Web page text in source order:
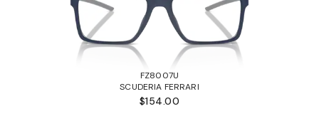
FZ8007U
SCUDERIA FERRARI
$154.00